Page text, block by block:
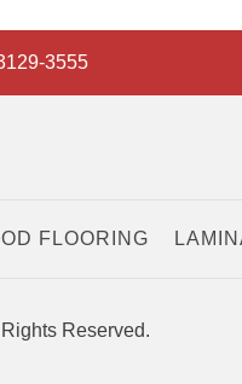
3555
FLOORING
Reserved.